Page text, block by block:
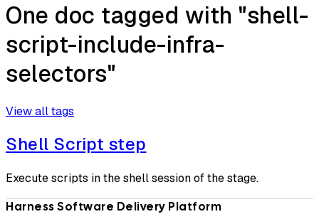
One doc tagged with "shell-
script-include-infra-
selectors"
View all tags
Shell Script step
Execute scripts in the shell session of the stage.
Harness Software Delivery Platform